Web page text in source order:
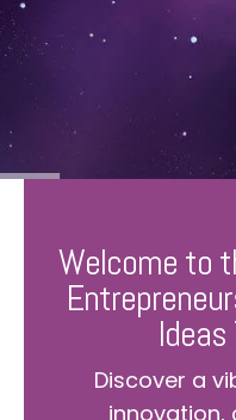
Welcome to
Discover a
innovation,